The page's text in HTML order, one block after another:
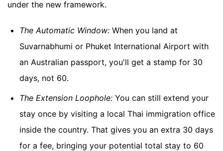
under the new framework.
The Automatic Window: When you land at
Suvarnabhumi or Phuket International Airport with
an Australian passport, you'll get a stamp for 30
days, not 60.
The Extension Loophole: You can still extend your
stay once by visiting a local Thai immigration office
inside the country. That gives you an extra 30 days
for a fee, bringing your potential total stay to 60